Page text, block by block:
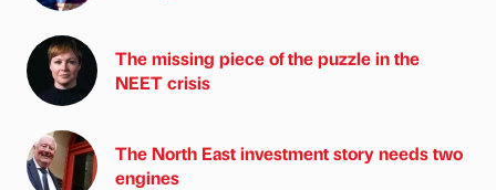
The missing piece of the puzzle in the
NEET crisis
The North East investment story needs two
engines